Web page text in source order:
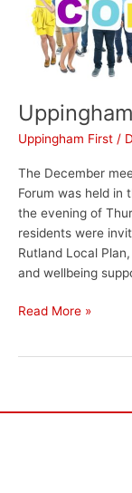
Uppingham First /
The December
Forum was held in
the evening of
residents were
Rutland Local
and wellbeing
Read More »